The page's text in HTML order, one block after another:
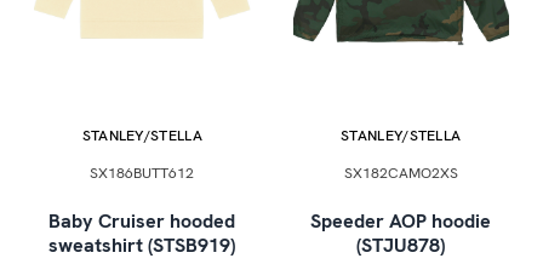
STANLEY/STELLA
SX186BUTT612
Baby Cruiser hooded
sweatshirt (STSB919)
STANLEY/STELLA
SX182CAMO2XS
Speeder AOP hoodie
(STJU878)